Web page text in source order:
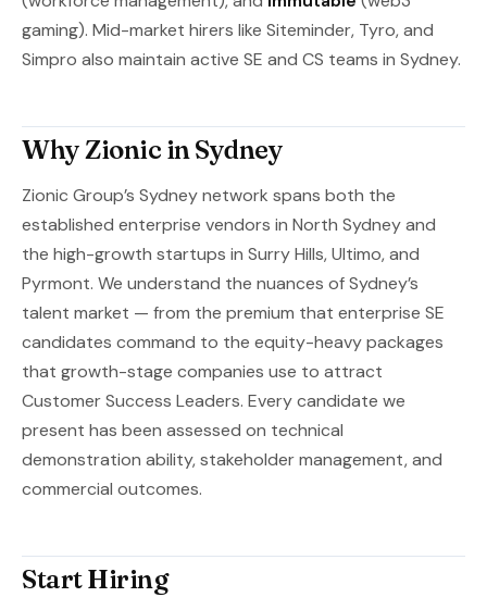
gaming). Mid-market hirers like Siteminder, Tyro, and
Simpro also maintain active SE and CS teams in Sydney.
Why Zionic in Sydney
Zionic Group’s Sydney network spans both the
established enterprise vendors in North Sydney and
the high-growth startups in Surry Hills, Ultimo, and
Pyrmont. We understand the nuances of Sydney’s
talent market — from the premium that enterprise SE
candidates command to the equity-heavy packages
that growth-stage companies use to attract
Customer Success Leaders. Every candidate we
present has been assessed on technical
demonstration ability, stakeholder management, and
commercial outcomes.
Start Hiring